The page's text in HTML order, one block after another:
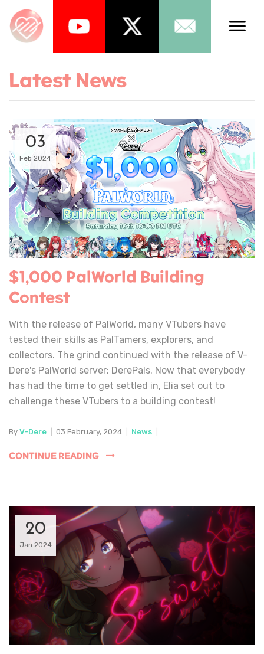
About Us
News
Store
Games
Music
Tea
Latest News
03
Feb 2024
$1,000 PalWorld Building
Contest
With the release of PalWorld, many VTubers have
tested their skills as PalTamers, explorers, and
collectors. The grind continued with the release of V-
Dere's PalWorld server; DerePals. Now that everybody
has had the time to get settled in, Elia set out to
challenge these VTubers to a building contest!
By V-Dere 03 February, 2024 News
CONTINUE READING
20
Jan 2024